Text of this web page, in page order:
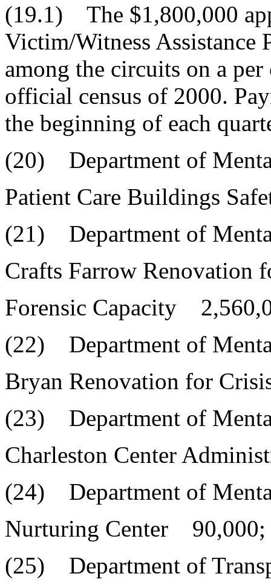
(19.1) The $1,800,000
Victim/Witness Assistance
among the circuits on a per
official census of 2000.
the beginning of each
(20) Department of
Patient Care Buildings
(21) Department of
Crafts Farrow Renovation
Forensic Capacity
(22) Department of
Bryan Renovation for
(23) Department of
Charleston Center
(24) Department of
Nurturing Center 90,000;
(25) Department of